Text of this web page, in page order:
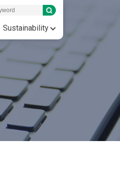
Sustainability